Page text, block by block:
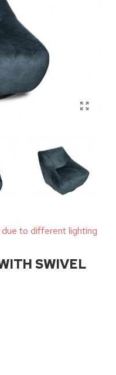
to different lighting
SWIVEL